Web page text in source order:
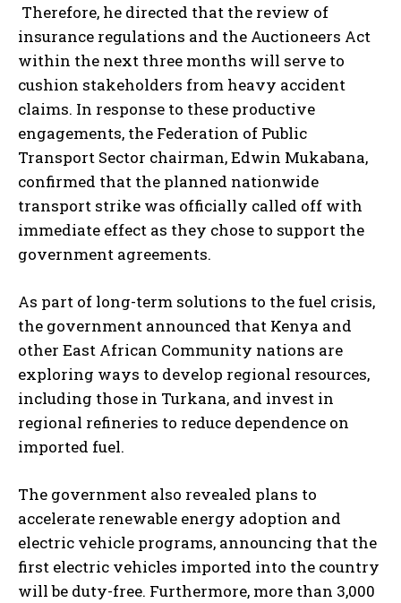
Therefore, he directed that the review of
insurance regulations and the Auctioneers Act
within the next three months will serve to
cushion stakeholders from heavy accident
claims. In response to these productive
engagements, the Federation of Public
Transport Sector chairman, Edwin Mukabana,
confirmed that the planned nationwide
transport strike was officially called off with
immediate effect as they chose to support the
government agreements.
As part of long-term solutions to the fuel crisis,
the government announced that Kenya and
other East African Community nations are
exploring ways to develop regional resources,
including those in Turkana, and invest in
regional refineries to reduce dependence on
imported fuel.
The government also revealed plans to
accelerate renewable energy adoption and
electric vehicle programs, announcing that the
first electric vehicles imported into the country
will be duty-free. Furthermore, more than 3,000